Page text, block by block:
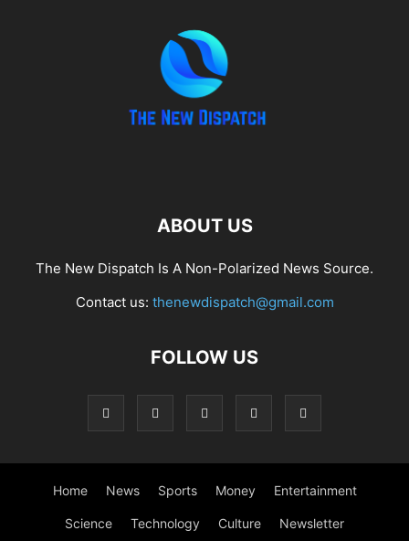
ABOUT US
The New Dispatch Is A Non-Polarized News Source.
Contact us: thenewdispatch@gmail.com
FOLLOW US
Home News Sports Money Entertainment
Science Technology Culture Newsletter